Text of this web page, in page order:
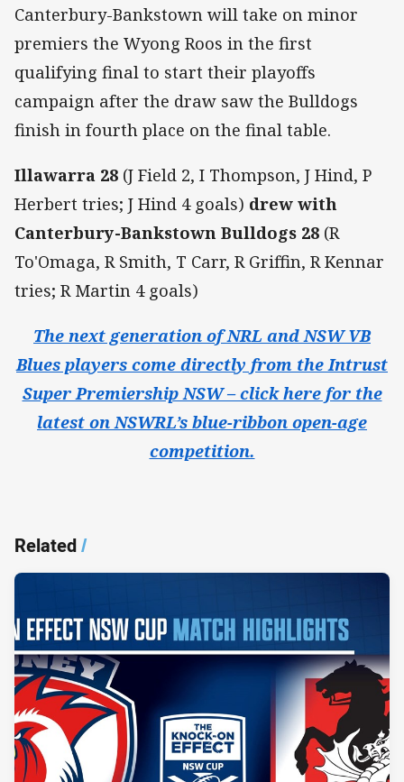
Canterbury-Bankstown will take on minor
premiers the Wyong Roos in the first
qualifying final to start their playoffs
campaign after the draw saw the Bulldogs
finish in fourth place on the final table.
Illawarra 28 (J Field 2, I Thompson, J Hind, P
Herbert tries; J Hind 4 goals) drew with
Canterbury-Bankstown Bulldogs 28 (R
To'Omaga, R Smith, T Carr, R Griffin, R Kennar
tries; R Martin 4 goals)
The next generation of NRL and NSW VB
Blues players come directly from the Intrust
Super Premiership NSW – click here for the
latest on NSWRL’s blue-ribbon open-age
competition.
Related/